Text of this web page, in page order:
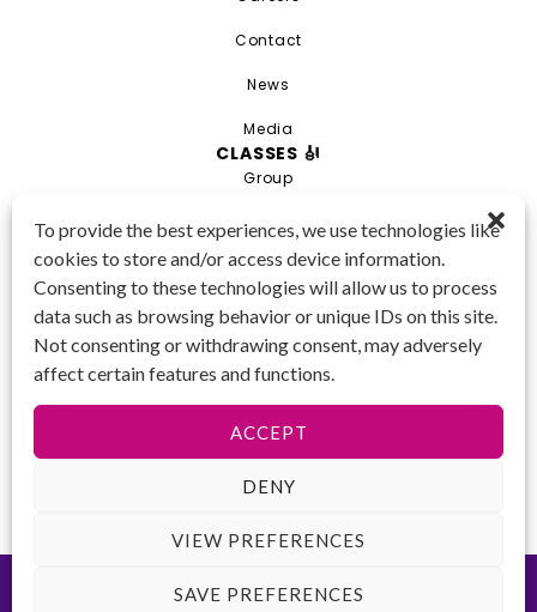
To provide the best experiences, we use technologies like
cookies to store and/or access device information.
Consenting to these technologies will allow us to process
data such as browsing behavior or unique IDs on this site.
Not consenting or withdrawing consent, may adversely
affect certain features and functions.
ACCEPT
DENY
VIEW PREFERENCES
SAVE PREFERENCES
Tax ID: 47-
4809104
GET IN TOUCH 📱
(425) 970-3540
Email us!
CLASSES 🎻
Group
Private
Combo
Young Artist Academy
Contact
News
Media
©2026 Key to Change. All rights reserved.Terms of Use